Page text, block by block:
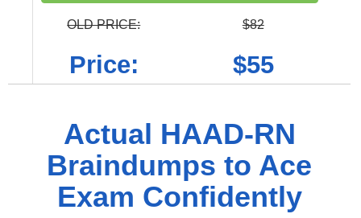
OLD PRICE: $82
Price: $55
Actual HAAD-RN
Braindumps to Ace
Exam Confidently